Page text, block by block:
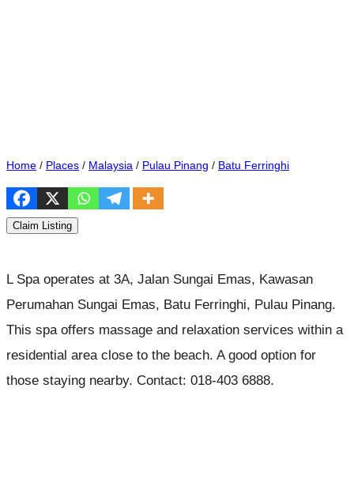
Home / Places / Malaysia / Pulau Pinang / Batu Ferringhi
Claim Listing
L Spa operates at 3A, Jalan Sungai Emas, Kawasan
Perumahan Sungai Emas, Batu Ferringhi, Pulau Pinang.
This spa offers massage and relaxation services within a
residential area close to the beach. A good option for
those staying nearby. Contact: 018-403 6888.